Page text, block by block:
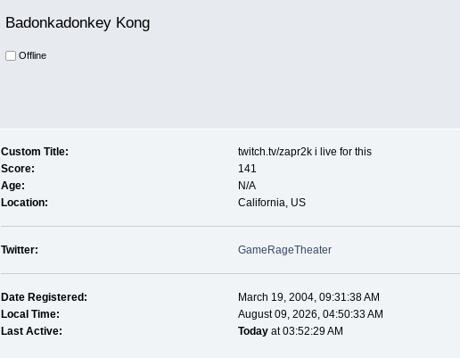
Badonkadonkey Kong
Offline
Custom Title:
twitch.tv/zapr2k i live for this
Score:
141
Age:
N/A
Location:
California, US
Twitter: GameRageTheater
Date Registered:
March 19, 2004, 09:31:38 AM
Local Time:
August 09, 2026, 04:50:33 AM
Last Active:
Todayat 03:52:29 AM